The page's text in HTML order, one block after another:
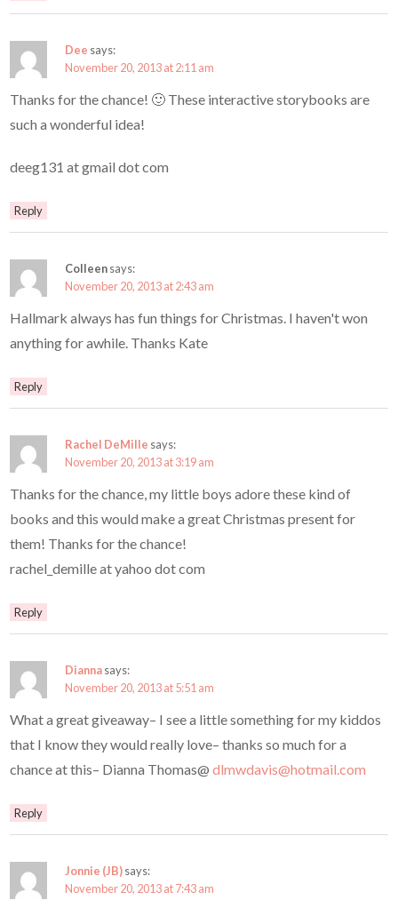
Dee says:
November 20, 2013 at 2:11 am
Thanks for the chance! 🙂 These interactive storybooks are
such a wonderful idea!
deeg131 at gmail dot com
Reply
Colleensays:
November 20, 2013 at 2:43 am
Hallmark always has fun things for Christmas. I haven't won
anything for awhile. Thanks Kate
Reply
Rachel DeMille says:
November 20, 2013 at 3:19 am
Thanks for the chance, my little boys adore these kind of
books and this would make a great Christmas present for
them! Thanks for the chance!
rachel_demille at yahoo dot com
Reply
Diannasays:
November 20, 2013 at 5:51 am
What a great giveaway– I see a little something for my kiddos
that I know they would really love– thanks so much for a
chance at this– Dianna Thomas@dlmwdavis@hotmail.com
Reply
Jonnie (JB)says:
November 20, 2013 at 7:43 am